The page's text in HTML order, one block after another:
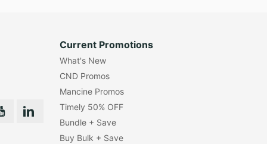
Current Promotions
What's New
CND Promos
Mancine Promos
Timely 50% OFF
Bundle + Save
Buy Bulk + Save